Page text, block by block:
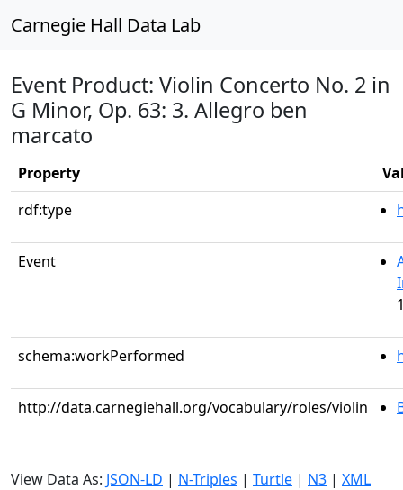
Carnegie Hall Data Lab
Event Product: Violin Concerto No. 2 in
G Minor, Op. 63: 3. Allegro ben
marcato
Property
rdf:type
Event
schema:workPerformed
http://data.carnegiehall.org/vocabulary/roles/violin
View Data As: JSON-LD | N-Triples | Turtle | N3 | XML